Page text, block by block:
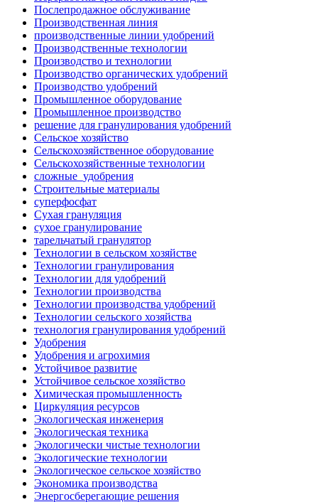
Послепродажное обслуживание
Производственная линия
производственные линии удобрений
Производственные технологии
Производство и технологии
Производство органических удобрений
Производство удобрений
Промышленное оборудование
Промышленное производство
решение для гранулирования удобрений
Сельское хозяйство
Сельскохозяйственное оборудование
Сельскохозяйственные технологии
сложные_удобрения
Строительные материалы
суперфосфат
Сухая грануляция
сухое гранулирование
тарельчатый гранулятор
Технологии в сельском хозяйстве
Технологии гранулирования
Технологии для удобрений
Технологии производства
Технологии производства удобрений
Технологии сельского хозяйства
технология гранулирования удобрений
Удобрения
Удобрения и агрохимия
Устойчивое развитие
Устойчивое сельское хозяйство
Химическая промышленность
Циркуляция ресурсов
Экологическая инженерия
Экологическая техника
Экологически чистые технологии
Экологические технологии
Экологическое сельское хозяйство
Экономика производства
Энергосберегающие решения